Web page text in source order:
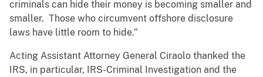
criminals can hide their money is becoming smaller and
smaller. Those who circumvent offshore disclosure
laws have little room to hide.”
Acting Assistant Attorney General Ciraolo thanked the
IRS, in particular, IRS-Criminal Investigation and the